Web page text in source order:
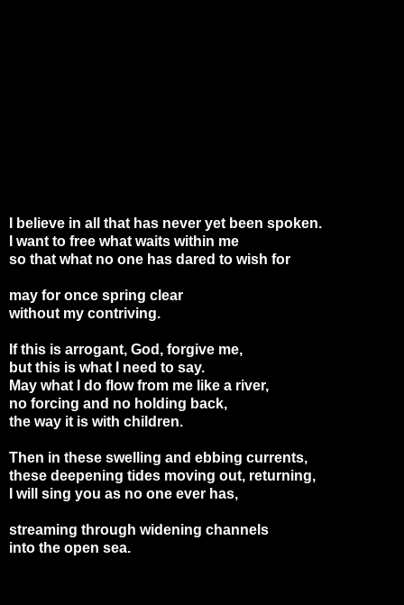
I believe in all that has never yet been spoken.
I want to free what waits within me
so that what no one has dared to wish for
may for once spring clear
without my contriving.
If this is arrogant, God, forgive me,
but this is what I need to say.
May what I do flow from me like a river,
no forcing and no holding back,
the way it is with children.
Then in these swelling and ebbing currents,
these deepening tides moving out, returning,
I will sing you as no one ever has,
streaming through widening channels
into the open sea.